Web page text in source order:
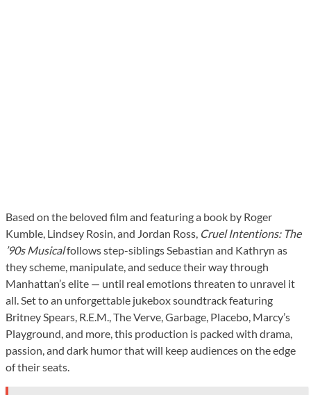
Based on the beloved film and featuring a book by Roger
Kumble, Lindsey Rosin, and Jordan Ross, Cruel Intentions: The
’90s Musicalfollows step-siblings Sebastian and Kathryn as
they scheme, manipulate, and seduce their way through
Manhattan’s elite — until real emotions threaten to unravel it
all. Set to an unforgettable jukebox soundtrack featuring
Britney Spears, R.E.M., The Verve, Garbage, Placebo, Marcy’s
Playground, and more, this production is packed with drama,
passion, and dark humor that will keep audiences on the edge
of their seats.